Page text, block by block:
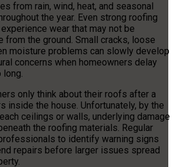
from rain, wind, heat, and seasonal
the year. Even strong roofing
wear that may not be
from the ground. Small cracks, loose
moisture problems can slowly develop
concerns when homeowners delay
long.
only think about their roofs after a
inside the house. Unfortunately, by the
ceilings or walls, underlying damage
the roofing materials. Regular
to identify warning signs
repairs before larger issues spread